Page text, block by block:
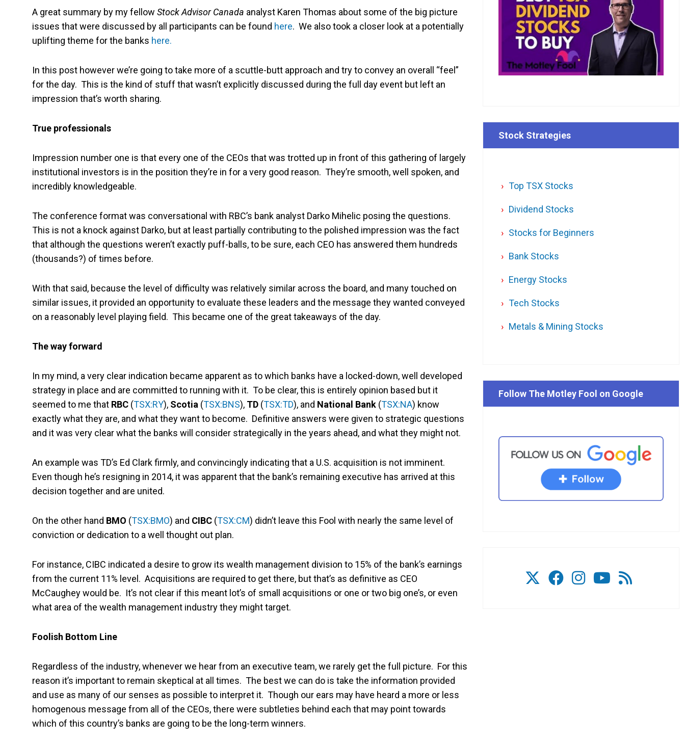
A great summary by my fellow Stock Advisor Canada analyst Karen Thomas about some of the big picture
issues that were discussed by all participants can be found here. We also took a closer look at a potentially
uplifting theme for the banks here.
In this post however we’re going to take more of a scuttle-butt approach and try to convey an overall “feel”
for the day. This is the kind of stuff that wasn’t explicitly discussed during the full day event but left an
impression that’s worth sharing.
True professionals
Impression number one is that every one of the CEOs that was trotted up in front of this gathering of largely
institutional investors is in the position they’re in for a very good reason. They’re smooth, well spoken, and
incredibly knowledgeable.
The conference format was conversational with RBC’s bank analyst Darko Mihelic posing the questions.
This is not a knock against Darko, but at least partially contributing to the polished impression was the fact
that although the questions weren’t exactly puff-balls, to be sure, each CEO has answered them hundreds
(thousands?) of times before.
With that said, because the level of difficulty was relatively similar across the board, and many touched on
similar issues, it provided an opportunity to evaluate these leaders and the message they wanted conveyed
on a reasonably level playing field. This became one of the great takeaways of the day.
The way forward
In my mind, a very clear indication became apparent as to which banks have a locked-down, well developed
strategy in place and are committed to running with it. To be clear, this is entirely opinion based but it
seemed to me that RBC (TSX:RY), Scotia (TSX:BNS), TD (TSX:TD), and National Bank (TSX:NA) know
exactly what they are, and what they want to become. Definitive answers were given to strategic questions
and it was very clear what the banks will consider strategically in the years ahead, and what they might not.
An example was TD’s Ed Clark firmly, and convincingly indicating that a U.S. acquisition is not imminent.
Even though he’s resigning in 2014, it was apparent that the bank’s remaining executive has arrived at this
decision together and are united.
On the other hand BMO (TSX:BMO) and CIBC (TSX:CM) didn’t leave this Fool with nearly the same level of
conviction or dedication to a well thought out plan.
For instance, CIBC indicated a desire to grow its wealth management division to 15% of the bank’s earnings
from the current 11% level. Acquisitions are required to get there, but that’s as definitive as CEO
McCaughey would be. It’s not clear if this meant lot’s of small acquisitions or one or two big one’s, or even
what area of the wealth management industry they might target.
Foolish Bottom Line
Regardless of the industry, whenever we hear from an executive team, we rarely get the full picture. For this
reason it’s important to remain skeptical at all times. The best we can do is take the information provided
and use as many of our senses as possible to interpret it. Though our ears may have heard a more or less
homogenous message from all of the CEOs, there were subtleties behind each that may point towards
which of this country’s banks are going to be the long-term winners.
Stock Strategies
Top TSX Stocks
Dividend Stocks
Stocks for Beginners
Bank Stocks
Energy Stocks
Tech Stocks
Metals & Mining Stocks
Follow The Motley Fool on Google